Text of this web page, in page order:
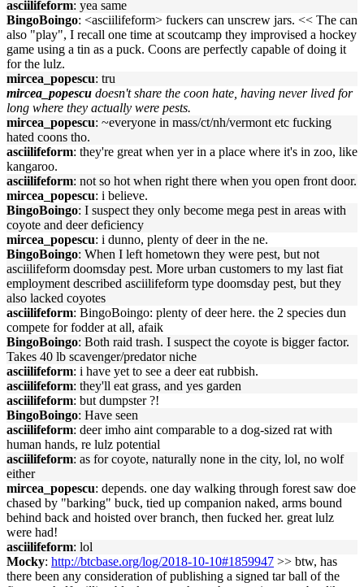
asciilifeform: yea same
BingoBoingo: <asciilifeform> fuckers can unscrew jars. << The can
also "play", I recall one time at scoutcamp they improvised a hockey
game using a tin as a puck. Coons are perfectly capable of doing it
for the lulz.
mircea_popescu: tru
mircea_popescu doesn't share the coon hate, having never lived for
long where they actually were pests.
mircea_popescu: ~everyone in mass/ct/nh/vermont etc fucking
hated coons tho.
asciilifeform: they're great when yer in a place where it's in zoo, like
kangaroo.
asciilifeform: not so hot when right there when you open front door.
mircea_popescu: i believe.
BingoBoingo: I suspect they only become mega pest in areas with
coyote and deer deficiency
mircea_popescu: i dunno, plenty of deer in the ne.
BingoBoingo: When I left hometown they were pest, but not
asciilifeform doomsday pest. More urban customers to my last fiat
employment described asciilifeform type doomsday pest, but they
also lacked coyotes
asciilifeform: BingoBoingo: plenty of deer here. the 2 species dun
compete for fodder at all, afaik
BingoBoingo: Both raid trash. I suspect the coyote is bigger factor.
Takes 40 lb scavenger/predator niche
asciilifeform: i have yet to see a deer eat rubbish.
asciilifeform: they'll eat grass, and yes garden
asciilifeform: but dumpster ?!
BingoBoingo: Have seen
asciilifeform: deer imho aint comparable to a dog-sized rat with
human hands, re lulz potential
asciilifeform: as for coyote, naturally none in the city, lol, no wolf
either
mircea_popescu: depends. one day walking through forest saw doe
chased by "barking" buck, tied up companion naked, arms bound
behind back and hoisted over branch, then fucked her. great lulz
were had!
asciilifeform: lol
Mocky: http://btcbase.org/log/2018-10-10#1859947 >> btw, has
there been any consideration of publishing a signed tar ball of the